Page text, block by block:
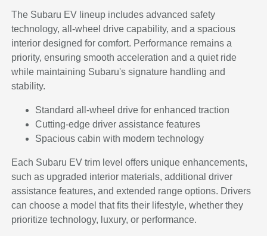
The Subaru EV lineup includes advanced safety
technology, all-wheel drive capability, and a spacious
interior designed for comfort. Performance remains a
priority, ensuring smooth acceleration and a quiet ride
while maintaining Subaru's signature handling and
stability.
Standard all-wheel drive for enhanced traction
Cutting-edge driver assistance features
Spacious cabin with modern technology
Each Subaru EV trim level offers unique enhancements,
such as upgraded interior materials, additional driver
assistance features, and extended range options. Drivers
can choose a model that fits their lifestyle, whether they
prioritize technology, luxury, or performance.